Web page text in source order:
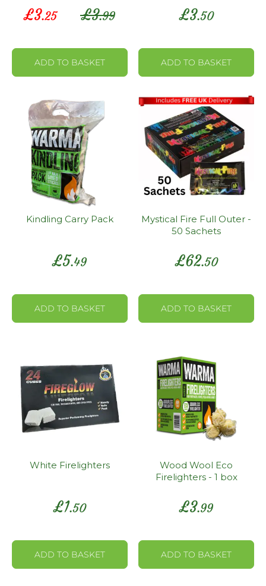
£3.99
Special
Price
£3.25
ADD TO BASKET
£3.50
ADD TO BASKET
Kindling Carry Pack
£5.49
ADD TO BASKET
Mystical Fire Full Outer -
50 Sachets
£62.50
ADD TO BASKET
White Firelighters
£1.50
ADD TO BASKET
Wood Wool Eco
Firelighters - 1 box
£3.99
ADD TO BASKET